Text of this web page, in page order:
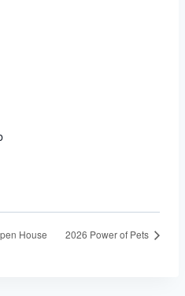
House 2026 Power of Pets